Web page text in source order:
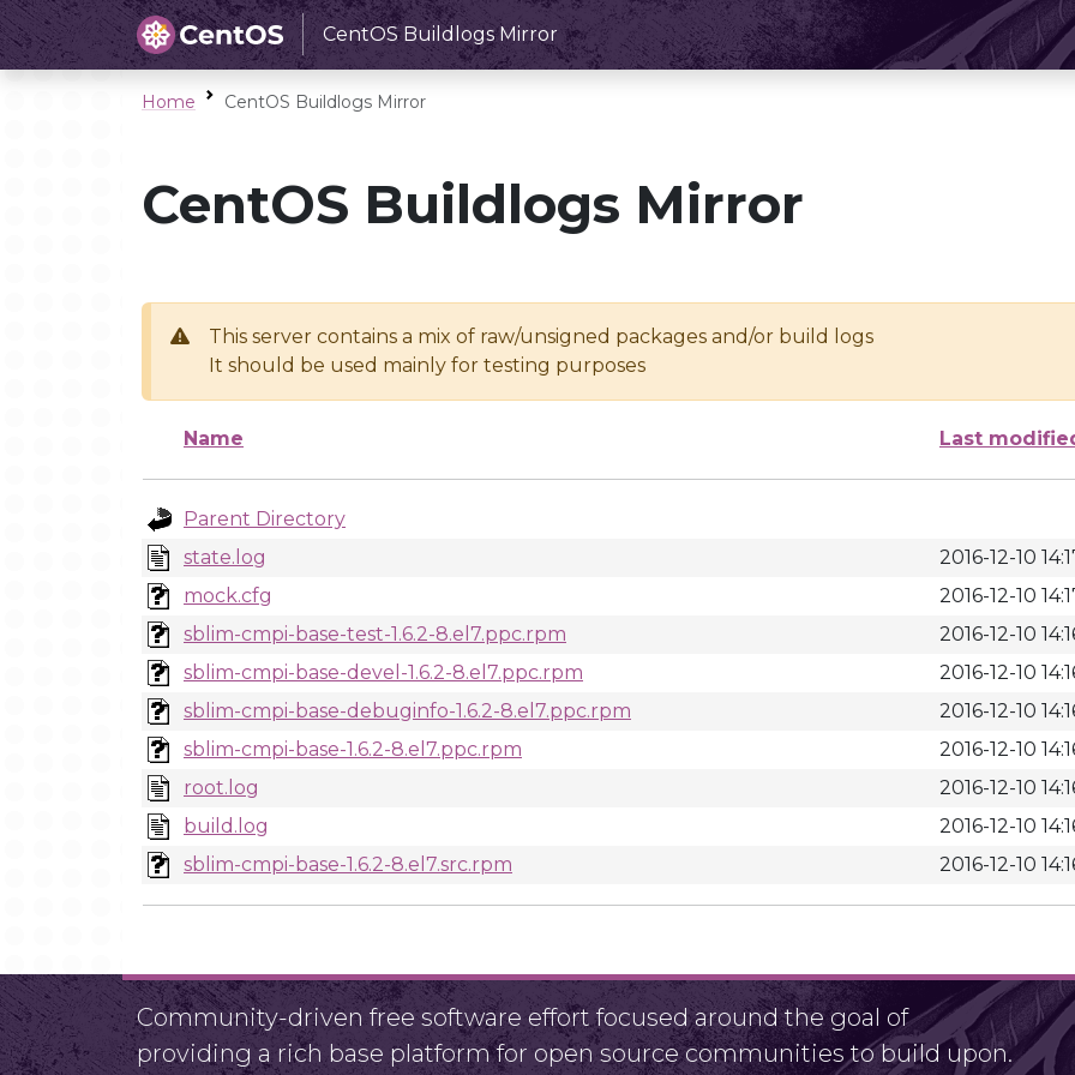
CentOS Buildlogs Mirror
Home CentOS Buildlogs Mirror
CentOS Buildlogs Mirror
This server contains a mix of raw/unsigned packages and/or build logs
It should be used mainly for testing purposes
Name Last
Parent Directory
state.log
2016-12-10
mock.cfg
2016-12-10
sblim-cmpi-base-test-1.6.2-8.el7.ppc.rpm
2016-12-10
sblim-cmpi-base-devel-1.6.2-8.el7.ppc.rpm
2016-12-10
sblim-cmpi-base-debuginfo-1.6.2-8.el7.ppc.rpm
2016-12-10
sblim-cmpi-base-1.6.2-8.el7.ppc.rpm
2016-12-10
root.log
2016-12-10
build.log
2016-12-10
sblim-cmpi-base-1.6.2-8.el7.src.rpm
2016-12-10
Community-driven free software effort focused around the goal of
providing a rich base platform for open source communities to build upon.